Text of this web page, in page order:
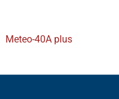
Meteo-40A plus